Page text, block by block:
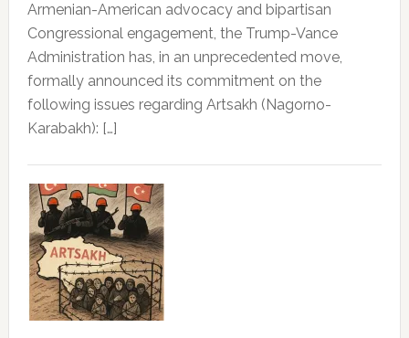
Armenian-American advocacy and bipartisan
Congressional engagement, the Trump-Vance
Administration has, in an unprecedented move,
formally announced its commitment on the
following issues regarding Artsakh (Nagorno-
Karabakh): […]